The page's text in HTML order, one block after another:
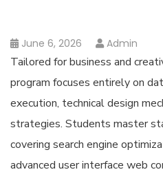
June 6, 2026 Admin
Tailored for business and
program focuses entirely on
execution, technical design
strategies. Students master
covering search engine
advanced user interface web